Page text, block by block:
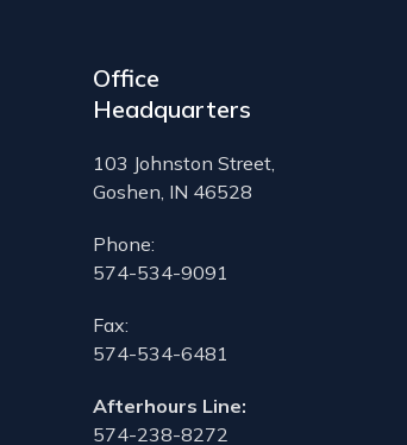
Office
Headquarters
103 Johnston Street,
Goshen, IN 46528
Phone:
574-534-9091
Fax:
574-534-6481
Afterhours Line:
574-238-8272